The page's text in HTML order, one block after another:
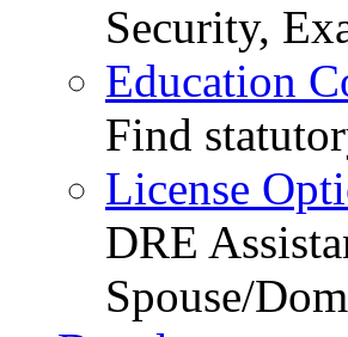
Security,
Education
Find
License
DRE
Spouse/